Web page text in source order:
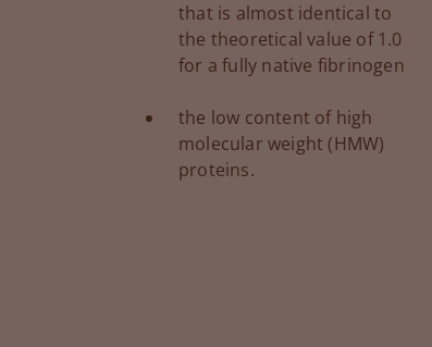
that is almost identical to
the theoretical value of 1.0
for a fully native fibrinogen
the low content of high
molecular weight (HMW)
proteins.